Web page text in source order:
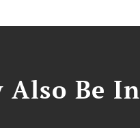
Also Be